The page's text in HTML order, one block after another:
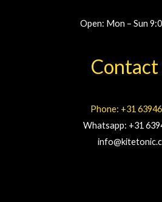
Open: Mon – Sun
Contact
Phone: +31
Whatsapp: +31